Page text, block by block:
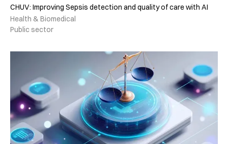
CHUV: Improving Sepsis detection and quality of care with AI
Health & Biomedical
Public sector